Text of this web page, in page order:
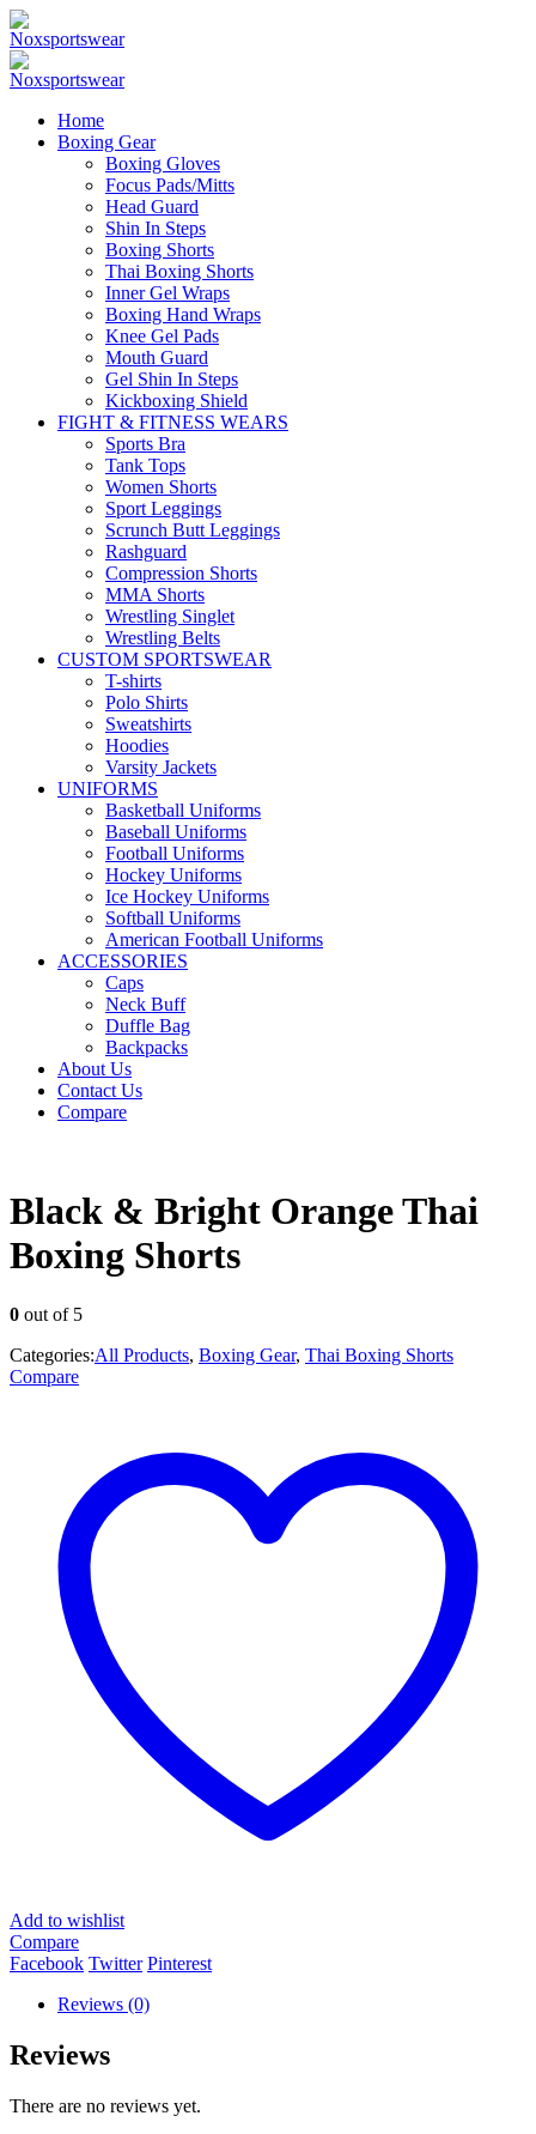
Home
Boxing Gear
Boxing Gloves
Focus Pads/Mitts
Head Guard
Shin In Steps
Boxing Shorts
Thai Boxing Shorts
Inner Gel Wraps
Boxing Hand Wraps
Knee Gel Pads
Mouth Guard
Gel Shin In Steps
Kickboxing Shield
FIGHT & FITNESS WEARS
Sports Bra
Tank Tops
Women Shorts
Sport Leggings
Scrunch Butt Leggings
Rashguard
Compression Shorts
MMA Shorts
Wrestling Singlet
Wrestling Belts
CUSTOM SPORTSWEAR
T-shirts
Polo Shirts
Sweatshirts
Hoodies
Varsity Jackets
UNIFORMS
Basketball Uniforms
Baseball Uniforms
Football Uniforms
Hockey Uniforms
Ice Hockey Uniforms
Softball Uniforms
American Football Uniforms
ACCESSORIES
Caps
Neck Buff
Duffle Bag
Backpacks
About Us
Contact Us
Compare
Black & Bright Orange Thai
Boxing Shorts
0 out of 5
Categories:All Products, Boxing Gear, Thai Boxing Shorts
Compare
Add to wishlist
Compare
Facebook Twitter Pinterest
Reviews (0)
Reviews
There are no reviews yet.